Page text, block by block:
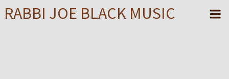
RABBI JOE BLACK MUSIC